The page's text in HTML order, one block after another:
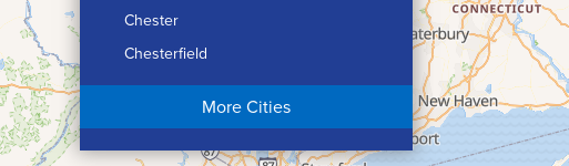
Chester
Chesterfield
Chicopee
Conway
More Cities